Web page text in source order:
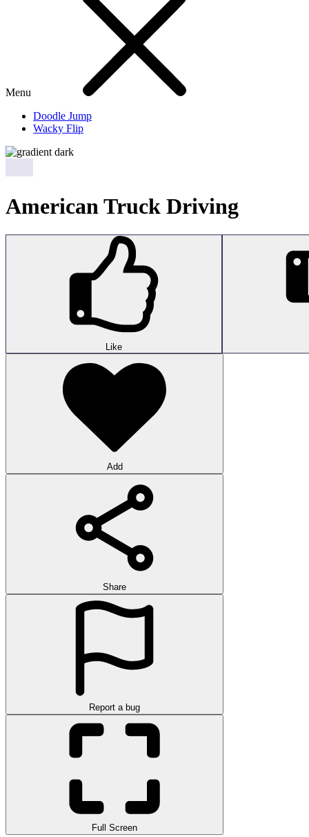
Menu
Doodle Jump
Wacky Flip
American Truck Driving
Like
Add
Share
Report a bug
Full Screen